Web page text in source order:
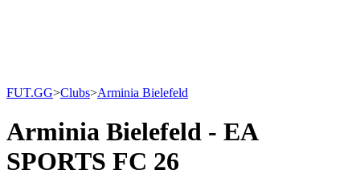
FUT.GG>Clubs>Arminia Bielefeld
Arminia Bielefeld - EA
SPORTS FC 26